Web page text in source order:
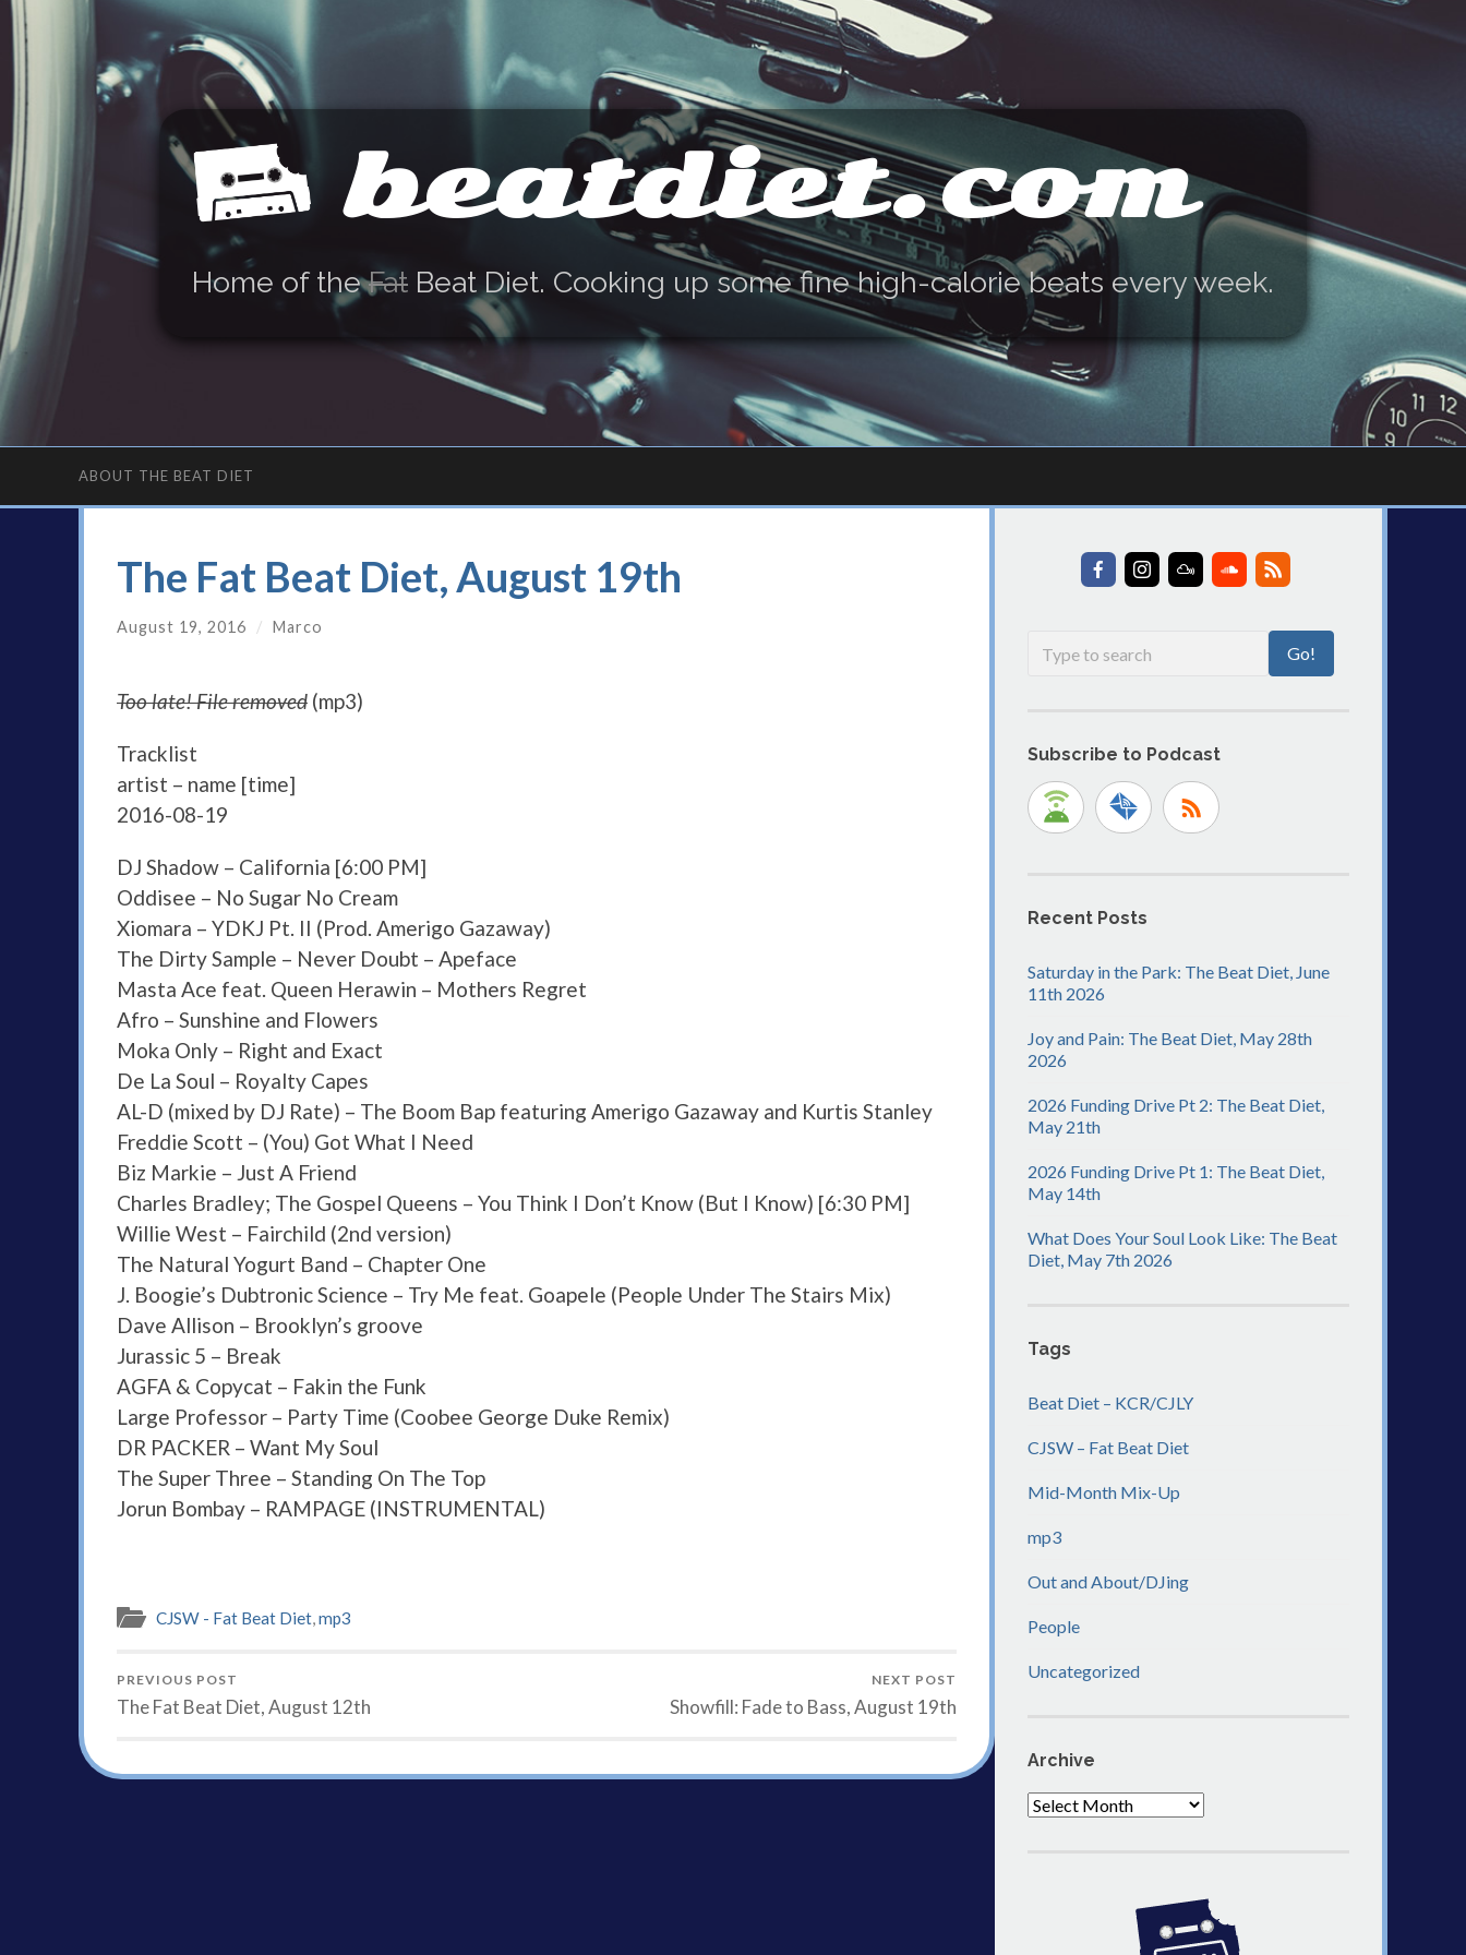
beatdiet.com
Home of theFat Beat Diet. Cooking up some fine high-calorie beats every week.
ABOUT THE BEAT DIET
The Fat Beat Diet, August 19th
August 19, 2016 / Marco
Too late! File removed (mp3)
Tracklist
artist – name [time]
2016-08-19
DJ Shadow – California [6:00 PM]
Oddisee – No Sugar No Cream
Xiomara – YDKJ Pt. II (Prod. Amerigo Gazaway)
The Dirty Sample – Never Doubt – Apeface
Masta Ace feat. Queen Herawin – Mothers Regret
Afro – Sunshine and Flowers
Moka Only – Right and Exact
De La Soul – Royalty Capes
AL-D (mixed by DJ Rate) – The Boom Bap featuring Amerigo Gazaway and Kurtis Stanley
Freddie Scott – (You) Got What I Need
Biz Markie – Just A Friend
Charles Bradley; The Gospel Queens – You Think I Don’t Know (But I Know) [6:30 PM]
Willie West – Fairchild (2nd version)
The Natural Yogurt Band – Chapter One
J. Boogie’s Dubtronic Science – Try Me feat. Goapele (People Under The Stairs Mix)
Dave Allison – Brooklyn’s groove
Jurassic 5 – Break
AGFA & Copycat – Fakin the Funk
Large Professor – Party Time (Coobee George Duke Remix)
DR PACKER – Want My Soul
The Super Three – Standing On The Top
Jorun Bombay – RAMPAGE (INSTRUMENTAL)
CJSW - Fat Beat Diet,mp3
PREVIOUS POST
The Fat Beat Diet, August 12th
NEXT POST
Showfill: Fade to Bass, August 19th
Subscribe to Podcast
Recent Posts
Saturday in the Park: The Beat Diet, June
11th 2026
Joy and Pain: The Beat Diet, May 28th
2026
2026 Funding Drive Pt 2: The Beat Diet,
May 21th
2026 Funding Drive Pt 1: The Beat Diet,
May 14th
What Does Your Soul Look Like: The Beat
Diet, May 7th 2026
Tags
Beat Diet – KCR/CJLY
CJSW – Fat Beat Diet
Mid-Month Mix-Up
mp3
Out and About/DJing
People
Uncategorized
Archive
Archive